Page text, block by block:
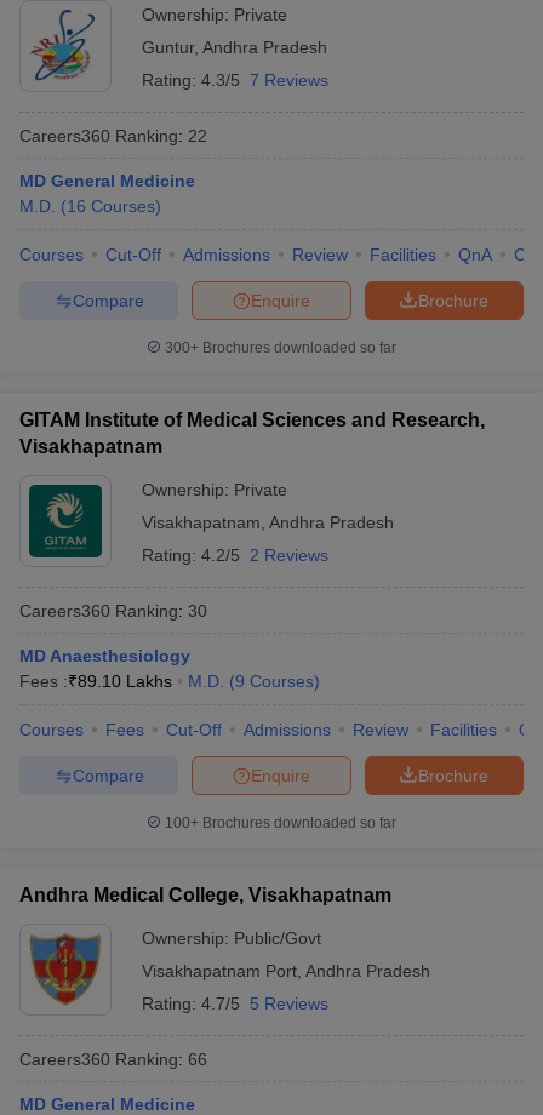
in IndiaMDS Colleges in India
Ownership: Private
Guntur, Andhra Pradesh
Rating: 4.3/5 7 Reviews
Careers360 Ranking: 22
MD General Medicine
M.D. (16 Courses)
Courses Cut-Off Admissions Review Facilities QnA
Brochure
Enquire
Compare
300+ Brochures downloaded so far
GITAM Institute of Medical Sciences and Research,
Visakhapatnam
Ownership: Private
Visakhapatnam Andhra Pradesh
Rating: 4.2/5 2 Reviews
Careers360 Ranking: 30
MD Anaesthesiology
Fees :₹89.10 Lakhs M.D. (9 Courses)
Courses Fees Cut-Off Admissions Review Facilities
Brochure
Enquire
Compare
100+ Brochures downloaded so far
Andhra Medical College, Visakhapatnam
Ownership: Public/Govt
Visakhapatnam Port Andhra Pradesh
Rating: 4.7/5 5 Reviews
Careers360 Ranking: 66
MD General Medicine